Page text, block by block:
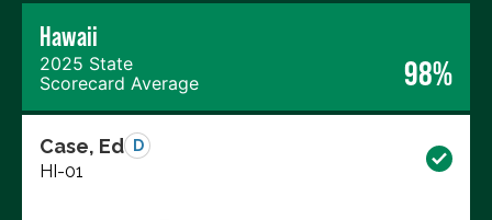
Hawaii
2025 State
Scorecard Average
98%
Case, Ed D
HI-01